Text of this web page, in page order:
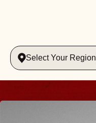
Select Your Region